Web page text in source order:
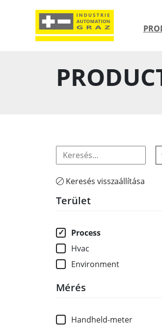
Keresés visszaállítása
Terület
Process
Hvac
Environment
Mérés
Handheld-meter